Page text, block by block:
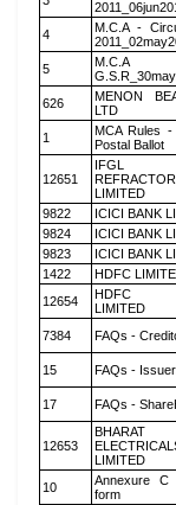
4
M.C.A -
5
M.C.A
626
MENON
LTD
1
MCA Rules -
Postal Ballot
12651
IFGL
LIMITED
9822 ICICI BANK
9824
ICICI BANK
9823
ICICI BANK
1422
HDFC
12654
HDFC
LIMITED
7384 FAQs -
15 FAQs -
17 FAQs -
12653
BHARAT
LIMITED
10
Annexure
form